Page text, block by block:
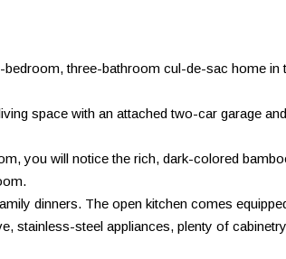
three-bathroom cul-de-sac home in
space with an attached two-car garage and
you will notice the rich, dark-colored
dinners. The open kitchen comes
stainless-steel appliances, plenty of cabinetry